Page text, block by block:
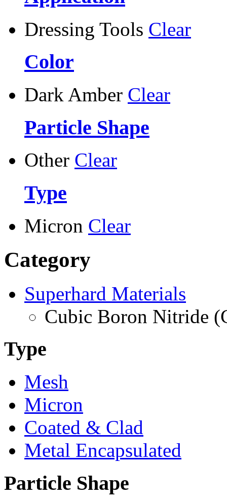
Dressing Tools Clear
Color
Dark Amber Clear
Particle Shape
Other Clear
Type
Micron Clear
Category
Superhard Materials
Cubic Boron Nitride
Type
Mesh
Micron
Coated & Clad
Metal Encapsulated
Particle Shape